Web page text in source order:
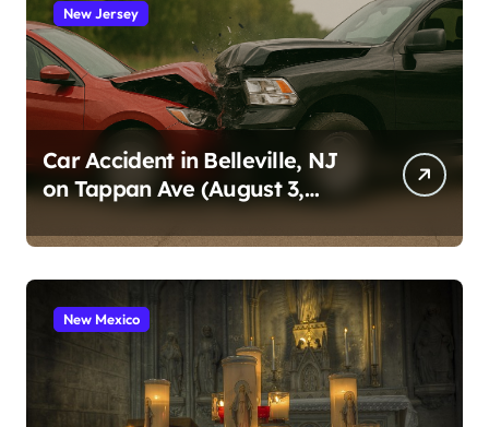
New Jersey
Car Accident in Belleville, NJ
on Tappan Ave (August 3,
New Mexico